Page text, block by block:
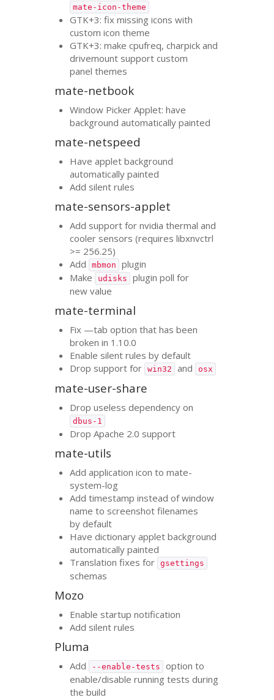
mate-icon-theme
GTK+3: fix missing icons with
custom icon theme
GTK+3: make cpufreq, charpick and
drivemount support custom
panel themes
mate-netbook
Window Picker Applet: have
background automatically painted
mate-netspeed
Have applet background
automatically painted
Add silent rules
mate-sensors-applet
Add support for nvidia thermal and
cooler sensors (requires libxnvctrl
>= 256.25)
Add
mbmon
plugin
Make
udisks
plugin poll for
new value
mate-terminal
Fix —tab option that has been
broken in 1.10.0
Enable silent rules by default
Drop support for
win32 and osx
mate-user-share
Drop useless dependency on
dbus-1
Drop Apache 2.0 support
mate-utils
Add application icon to mate-
system-log
Add timestamp instead of window
name to screenshot filenames
by default
Have dictionary applet background
automatically painted
Translation fixes for
gsettings
schemas
Mozo
Enable startup notification
Add silent rules
Pluma
Add --enable-tests
option to
enable/disable running tests during
the build